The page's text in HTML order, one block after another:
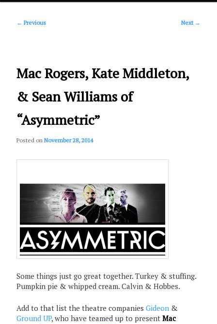
primary
Post
← Previous Next →
Mac Rogers, Kate Middleton,
& Sean Williams of
“Asymmetric”
Posted onNovember 28, 2014
Some things just go great together. Turkey & stuffing.
Pumpkin pie & whipped cream. Calvin & Hobbes.
Add to that list the theatre companiesGideon &
Ground UP, who have teamed up to presentMac